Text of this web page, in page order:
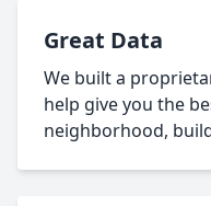
Great Data
We built a
help give you the
neighborhood,